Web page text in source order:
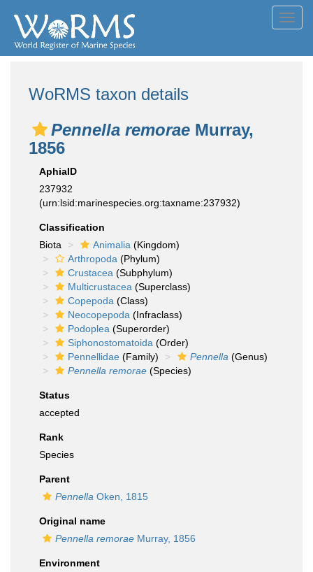
WoRMS taxon details
Pennella remorae Murray,
1856
AphiaID
237932
(urn:lsid:marinespecies.org:taxname:237932)
Classification
Biota
Animalia (Kingdom)
Arthropoda (Phylum)
Crustacea (Subphylum)
Multicrustacea (Superclass)
Copepoda (Class)
Neocopepoda (Infraclass)
Podoplea (Superorder)
Siphonostomatoida (Order)
Pennellidae (Family) Pennella (Genus)
Pennella remorae (Species)
Status
accepted
Rank
Species
Parent
Pennella Oken, 1815
Original name
Pennella remorae Murray, 1856
Environment